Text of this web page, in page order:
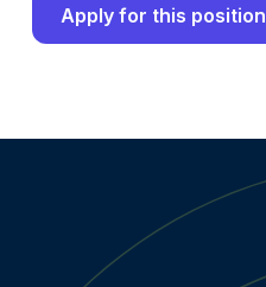
Apply for this position